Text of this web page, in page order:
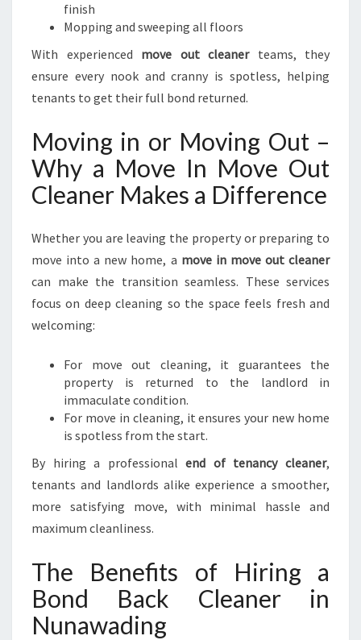
finish
Mopping and sweeping all floors
With experienced move out cleanerteams, they
ensure every nook and cranny is spotless, helping
tenants to get their full bond returned.
Moving in or Moving Out –
Why a Move In Move Out
Cleaner Makes a Difference
Whether you are leaving the property or preparing to
move into a new home, a move in move out cleaner
can make the transition seamless. These services
focus on deep cleaning so the space feels fresh and
welcoming:
For move out cleaning, it guarantees the
property is returned to the landlord in
immaculate condition.
For move in cleaning, it ensures your new home
is spotless from the start.
By hiring a professionalend of tenancy cleaner,
tenants and landlords alike experience a smoother,
more satisfying move, with minimal hassle and
maximum cleanliness.
The Benefits of Hiring a
Bond Back Cleaner in
Nunawading